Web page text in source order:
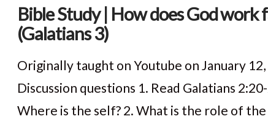
Bible Study | How does God work
(Galatians 3)
Originally taught on Youtube on January
Discussion questions 1. Read Galatians
Where is the self? 2. What is the role of the